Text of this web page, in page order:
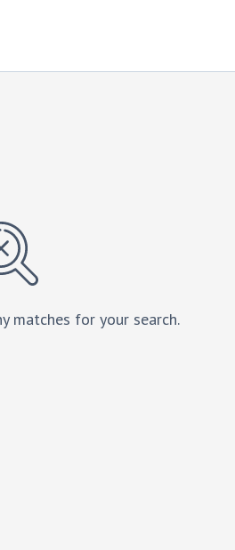
matches for your search.